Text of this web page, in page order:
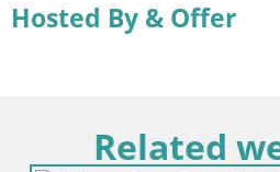
Hosted By & Offer
Related